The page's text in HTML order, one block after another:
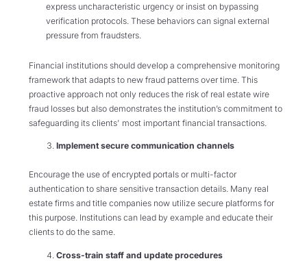
express uncharacteristic urgency or insist on bypassing
verification protocols. These behaviors can signal external
pressure from fraudsters.
Financial institutions should develop a comprehensive monitoring
framework that adapts to new fraud patterns over time. This
proactive approach not only reduces the risk of real estate wire
fraud losses but also demonstrates the institution’s commitment to
safeguarding its clients' most important financial transactions.
Implement secure communication channels
Encourage the use of encrypted portals or multi-factor
authentication to share sensitive transaction details. Many real
estate firms and title companies now utilize secure platforms for
this purpose. Institutions can lead by example and educate their
clients to do the same.
Cross-train staff and update procedures